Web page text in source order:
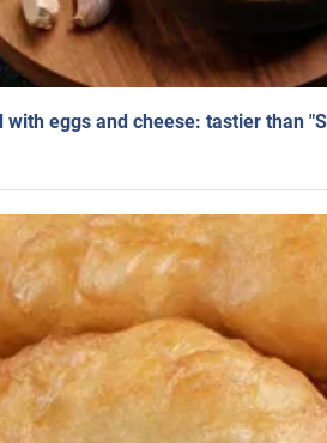
eggs and cheese: tastier than